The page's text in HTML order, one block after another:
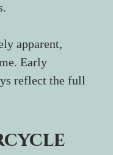
apparent,
Early
reflect the full